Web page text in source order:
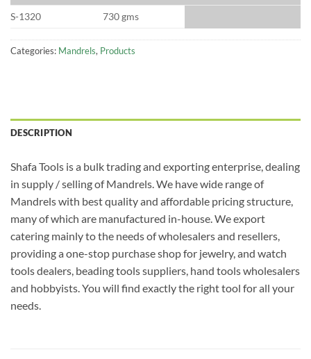
S-1320
730 gms
Categories: Mandrels, Products
DESCRIPTION
Shafa Tools is a bulk trading and exporting enterprise, dealing
in supply / selling of Mandrels. We have wide range of
Mandrels with best quality and affordable pricing structure,
many of which are manufactured in-house. We export
catering mainly to the needs of wholesalers and resellers,
providing a one-stop purchase shop for jewelry, and watch
tools dealers, beading tools suppliers, hand tools wholesalers
and hobbyists. You will find exactly the right tool for all your
needs.